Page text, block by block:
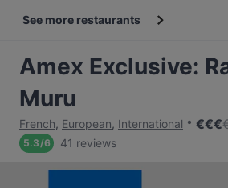
See more restaurants
Amex Exclusive:
Muru
French, European, International €€€
5.3/6 41 reviews